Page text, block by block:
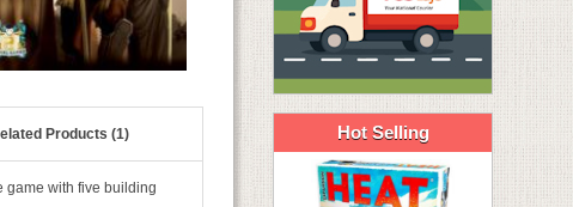
Products (1)
game with five building
Hot Selling